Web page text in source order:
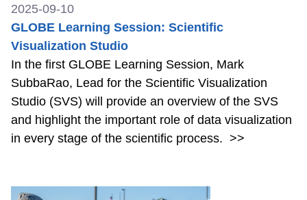
2025-09-10
GLOBE Learning Session: Scientific
Visualization Studio
In the first GLOBE Learning Session, Mark
SubbaRao, Lead for the Scientific Visualization
Studio (SVS) will provide an overview of the SVS
and highlight the important role of data visualization
in every stage of the scientific process. >>